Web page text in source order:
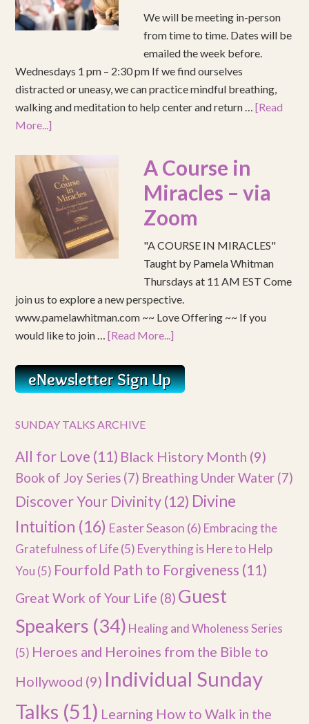
We will be meeting in-person
from time to time. Dates will be
emailed the week before.
Wednesdays 1 pm – 2:30 pm If we find ourselves
distracted or uneasy, we can practice mindful breathing,
walking and meditation to help center and return …[Read
More...]
A Course in
Miracles – via
Zoom
"A COURSE IN MIRACLES"
Taught by Pamela Whitman
Thursdays at 11 AM EST Come
join us to explore a new perspective.
www.pamelawhitman.com ~~ Love Offering ~~ If you
would like to join …[Read More...]
SUNDAY TALKS ARCHIVE
All for Love (11) Black History Month (9)
Book of Joy Series (7) Breathing Under Water (7)
Discover Your Divinity(12) Divine
Intuition (16) Easter Season (6) Embracing the
Gratefulness of Life(5) Everything is Here to Help
You (5) Fourfold Path to Forgiveness (11)
Great Work of Your Life (8) Guest
Speakers (34) Healing and Wholeness Series
(5) Heroes and Heroines from the Bible to
Hollywood (9) Individual Sunday
Talks (51) Learning How to Walk in the